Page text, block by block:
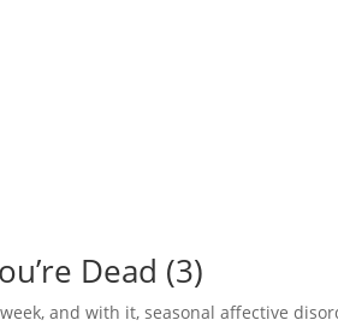
Dead (3)
and with it, seasonal affective